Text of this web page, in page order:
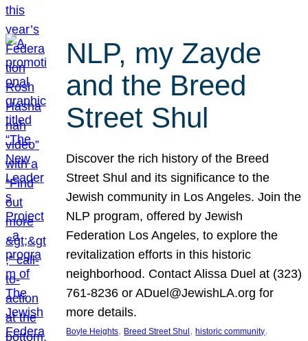
NLP, my Zayde
and the Breed
Street Shul
Discover the rich history of the Breed
Street Shul and its significance to the
Jewish community in Los Angeles. Join the
NLP program, offered by Jewish
Federation Los Angeles, to explore the
revitalization efforts in this historic
neighborhood. Contact Alissa Duel at (323)
761-8236 or ADuel@JewishLA.org for
more details.
Boyle Heights, Breed Street Shul , historic community